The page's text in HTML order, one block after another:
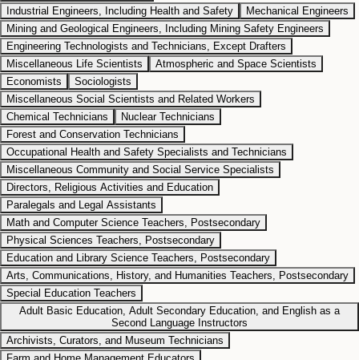
Industrial Engineers, Including Health and Safety
Mechanical Engineers
Mining and Geological Engineers, Including Mining Safety Engineers
Engineering Technologists and Technicians, Except Drafters
Miscellaneous Life Scientists
Atmospheric and Space Scientists
Economists
Sociologists
Miscellaneous Social Scientists and Related Workers
Chemical Technicians
Nuclear Technicians
Forest and Conservation Technicians
Occupational Health and Safety Specialists and Technicians
Miscellaneous Community and Social Service Specialists
Directors, Religious Activities and Education
Paralegals and Legal Assistants
Math and Computer Science Teachers, Postsecondary
Physical Sciences Teachers, Postsecondary
Education and Library Science Teachers, Postsecondary
Arts, Communications, History, and Humanities Teachers, Postsecondary
Special Education Teachers
Adult Basic Education, Adult Secondary Education, and English as a
Second Language Instructors
Archivists, Curators, and Museum Technicians